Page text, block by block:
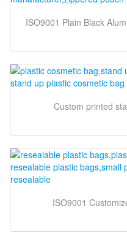
ISO9001 Plain Black
Custom printed
ISO9001